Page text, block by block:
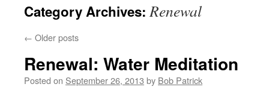
content
Category Archives:Renewal
← Older posts
Renewal: Water Meditation
Posted on September 26, 2013 by Bob Patrick